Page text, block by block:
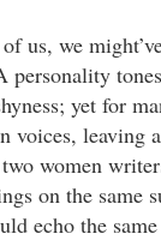
us, we
personality
yet for
voices, leaving
women
on the same
echo the